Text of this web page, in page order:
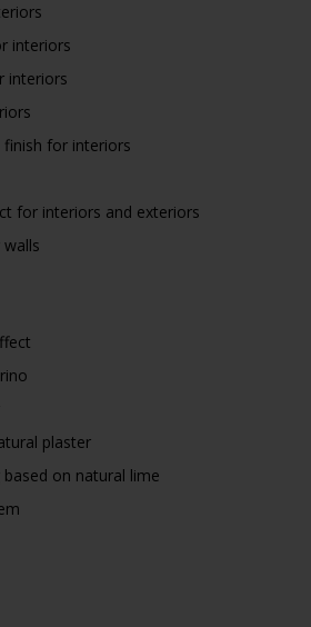
interiors
interiors
for interiors
for interiors and exteriors
plaster
on natural lime